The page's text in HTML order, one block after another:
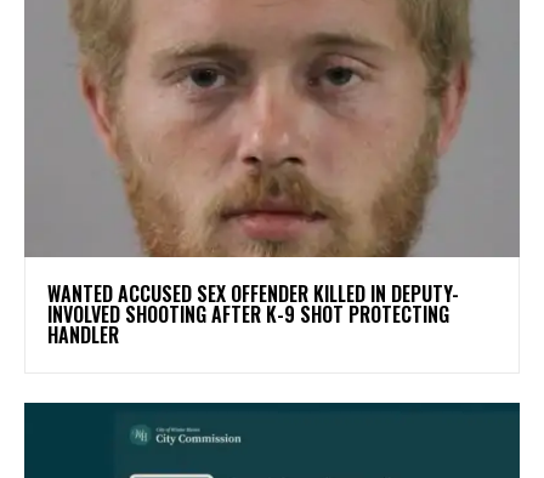
WANTED ACCUSED SEX OFFENDER KILLED IN DEPUTY-
INVOLVED SHOOTING AFTER K-9 SHOT PROTECTING
HANDLER